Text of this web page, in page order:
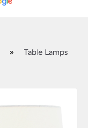
»
Table Lamps